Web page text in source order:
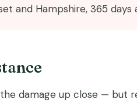
and Hampshire, 365 days
damage up close — but